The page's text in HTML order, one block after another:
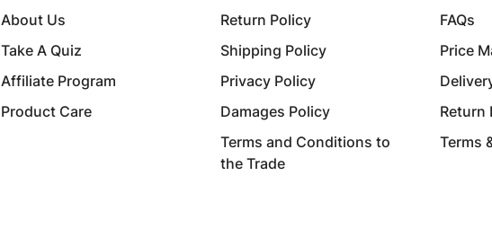
About Us
Take A Quiz
Affiliate Program
Product Care
Return Policy
Shipping Policy
Privacy Policy
Damages Policy
Terms and Conditions to
the Trade
FAQs
Price
Return
Terms